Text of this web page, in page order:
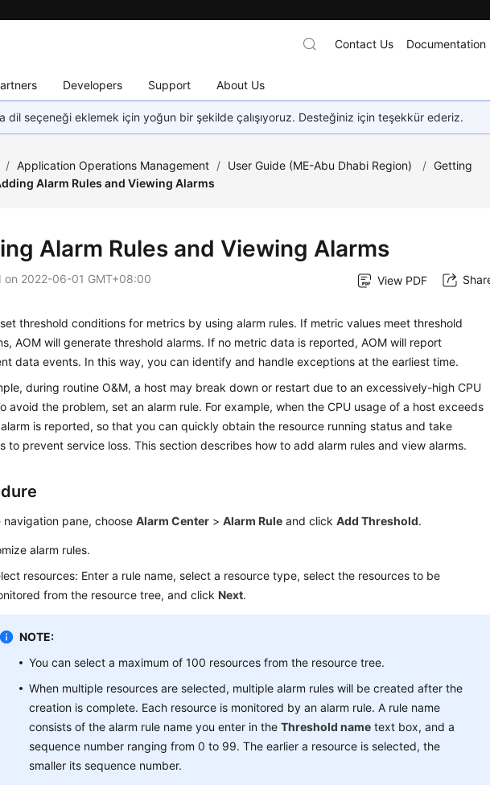
Developers Support About Us
Contact Us Documentation
seçeneği eklemek için yoğun bir şekilde çalışıyoruz. Desteğiniz için teşekkür ederiz.
/ Application Operations Management / User Guide (ME-Abu Dhabi Region) / Getting
Alarm Rules and Viewing Alarms
Alarm Rules and Viewing Alarms
on 2022-06-01 GMT+08:00 View PDF
threshold conditions for metrics by using alarm rules. If metric values meet threshold
AOM will generate threshold alarms. If no metric data is reported, AOM will report
data events. In this way, you can identify and handle exceptions at the earliest time.
during routine O&M, a host may break down or restart due to an excessively-high CPU
avoid the problem, set an alarm rule. For example, when the CPU usage of a host exceeds
is reported, so that you can quickly obtain the resource running status and take
to prevent service loss. This section describes how to add alarm rules and view alarms.
navigation pane, chooseAlarm Center >Alarm Rule and clickAdd Threshold.
alarm rules.
resources: Enter a rule name, select a resource type, select the resources to be
from the resource tree, and clickNext.
NOTE:
You can select a maximum of 100 resources from the resource tree.
When multiple resources are selected, multiple alarm rules will be created after the
creation is complete. Each resource is monitored by an alarm rule. A rule name
consists of the alarm rule name you enter in theThreshold name text box, and a
sequence number ranging from 0 to 99. The earlier a resource is selected, the
smaller its sequence number.